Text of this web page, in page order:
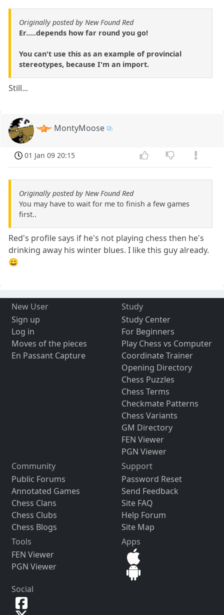
Originally posted by New Found Red
Er.....depends how far round you go!
You can't use this as an example of provincial
stereotypes, because I'm an import.
Still...
MontyMoose
01 Jan 09 20:15
Originally posted by New Found Red
You may have to wait for me to finish a few games
first..
Red's profile says if he's not playing chess then he's
drinking away his winter blues. I like this guy already.
😀
New User
Sign up
Log in
Moves of the pieces
En Passant Capture
Study
Study Center
For Beginners
Play Chess vs Computer
Coordinate Trainer
Opening Directory
Chess Puzzles
Chess Terms
Checkmate Patterns
Chess Variants
GM Directory
FEN Viewer
PGN Viewer
Community
Public Forums
Annotated Games
Chess Clans
Chess Clubs
Chess Blogs
Support
Password Reset
Send Feedback
Site FAQ
Help Forum
Site Map
Tools
FEN Viewer
PGN Viewer
Apps
Social